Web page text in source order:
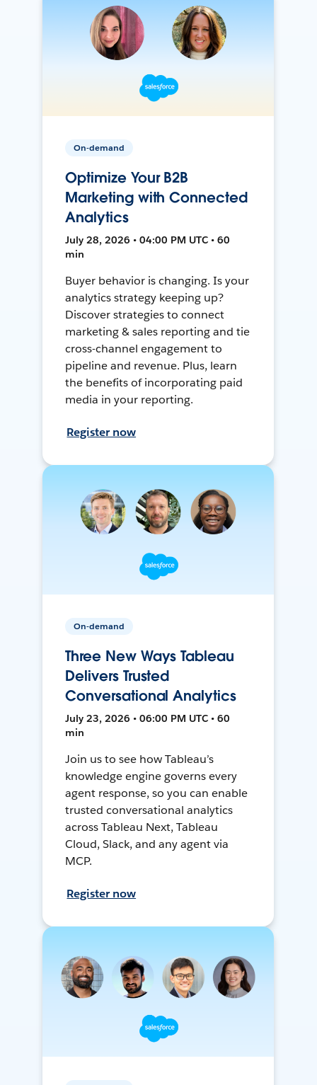
On-demand
Optimize Your B2B
Marketing with Connected
Analytics
July 28, 2026 • 04:00 PM UTC • 60
min
Buyer behavior is changing. Is your
analytics strategy keeping up?
Discover strategies to connect
marketing & sales reporting and tie
cross-channel engagement to
pipeline and revenue. Plus, learn
the benefits of incorporating paid
media in your reporting.
Register now
On-demand
Three New Ways Tableau
Delivers Trusted
Conversational Analytics
July 23, 2026 • 06:00 PM UTC • 60
min
Join us to see how Tableau’s
knowledge engine governs every
agent response, so you can enable
trusted conversational analytics
across Tableau Next, Tableau
Cloud, Slack, and any agent via
MCP.
Register now